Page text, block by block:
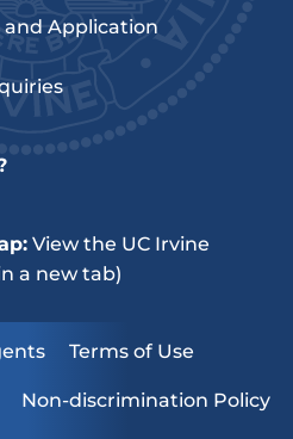
and Application
View the UC Irvine
a new tab)
Terms of Use
Non-discrimination Policy